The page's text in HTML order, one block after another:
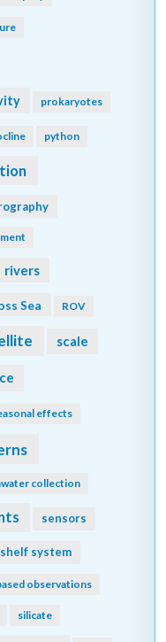
prokaryotes
python
rivers
Sea ROV
scale
effects
collection
sensors
shelf system
observations
silicate